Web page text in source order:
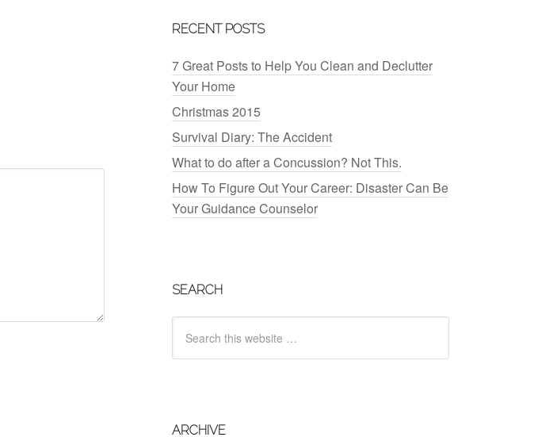
RECENT POSTS
7 Great Posts to Help You Clean and Declutter
Your Home
Christmas 2015
Survival Diary: The Accident
What to do after a Concussion? Not This.
How To Figure Out Your Career: Disaster Can Be
Your Guidance Counselor
SEARCH
ARCHIVE